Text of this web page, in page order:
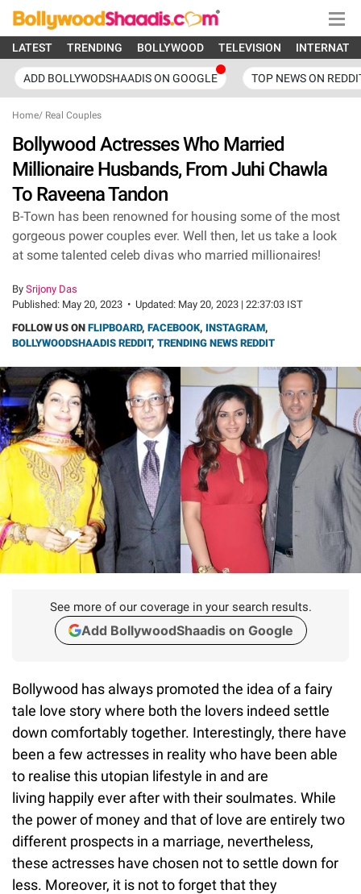
LATEST TRENDING BOLLYWOOD TELEVISION
ADD BOLLYWODSHAADIS ON GOOGLE TOP NEWS ON
Home/ Real Couples
Bollywood Actresses Who Married
Millionaire Husbands, From Juhi Chawla
To Raveena Tandon
B-Town has been renowned for housing some of the most
gorgeous power couples ever. Well then, let us take a look
at some talented celeb divas who married millionaires!
By Srijony Das
Published: May 20, 2023 • Updated: May 20, 2023 | 22:37:03 IST
FOLLOW US ON FLIPBOARD, FACEBOOK, INSTAGRAM,
BOLLYWOODSHAADIS REDDIT, TRENDING NEWS REDDIT
See more of our coverage in your search results.
Add BollywoodShaadis on Google
Bollywood has always promoted the idea of a fairy
tale love story where both the lovers indeed settle
down comfortably together. Interestingly, there have
been a few actresses in reality who have been able
to realise this utopian lifestyle in and are
living happily ever after with their soulmates. While
the power of money and that of love are entirely two
different prospects in a marriage, nevertheless,
these actresses have chosen not to settle down for
less. Moreover, it is not to forget that they